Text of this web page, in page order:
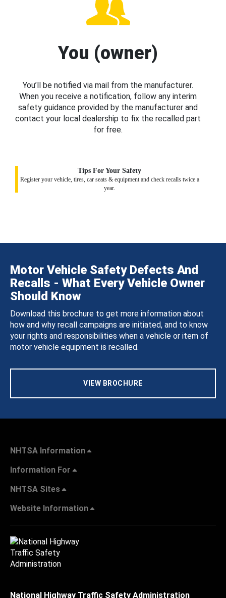
You (owner)
You’ll be notified via mail from the manufacturer.
When you receive a notification, follow any interim
safety guidance provided by the manufacturer and
contact your local dealership to fix the recalled part
for free.
Tips For Your Safety
Register your vehicle, tires, car seats & equipment and check recalls twice a
year.
Motor Vehicle Safety Defects And
Recalls - What Every Vehicle Owner
Should Know
Download this brochure to get more information about
how and why recall campaigns are initiated, and to know
your rights and responsibilities when a vehicle or item of
motor vehicle equipment is recalled.
VIEW BROCHURE
NHTSA Information
Information For
NHTSA Sites
Website Information
National Highway Traffic Safety Administration